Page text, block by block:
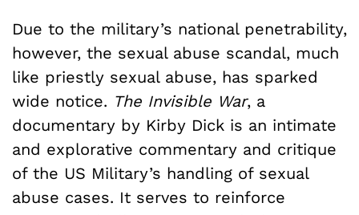
Due to the military’s national penetrability,
however, the sexual abuse scandal, much
like priestly sexual abuse, has sparked
wide notice. The Invisible War, a
documentary by Kirby Dick is an intimate
and explorative commentary and critique
of the US Military’s handling of sexual
abuse cases. It serves to reinforce